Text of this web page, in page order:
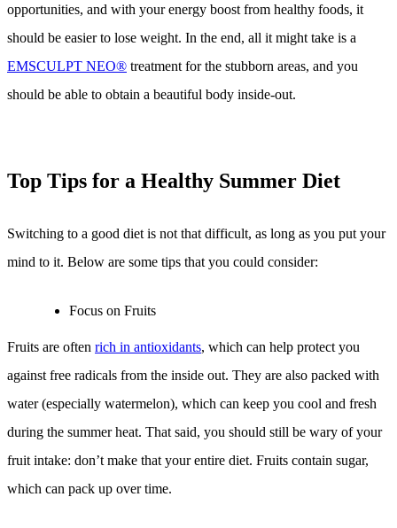
opportunities, and with your energy boost from healthy foods, it
should be easier to lose weight. In the end, all it might take is a
EMSCULPT NEO® treatment for the stubborn areas, and you
should be able to obtain a beautiful body inside-out.
Top Tips for a Healthy Summer Diet
Switching to a good diet is not that difficult, as long as you put your
mind to it. Below are some tips that you could consider:
Focus on Fruits
Fruits are often rich in antioxidants, which can help protect you
against free radicals from the inside out. They are also packed with
water (especially watermelon), which can keep you cool and fresh
during the summer heat. That said, you should still be wary of your
fruit intake: don’t make that your entire diet. Fruits contain sugar,
which can pack up over time.